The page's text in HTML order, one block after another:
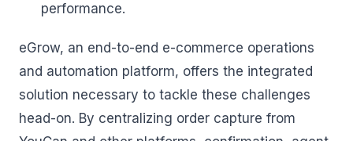
performance.
eGrow, an end-to-end e-commerce operations
and automation platform, offers the integrated
solution necessary to tackle these challenges
head-on. By centralizing order capture from